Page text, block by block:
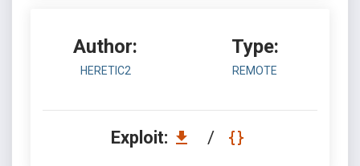
Author:
HERETIC2
Type:
REMOTE
Exploit: /